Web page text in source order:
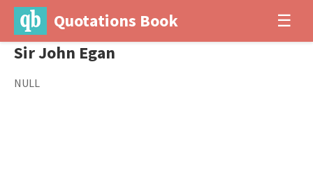
Quotations Book ☰
Sir John Egan
NULL